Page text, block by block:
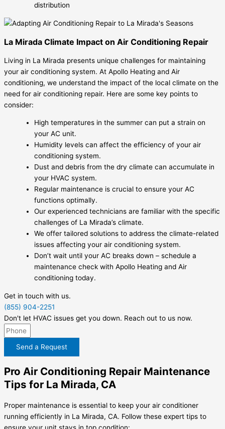
distribution
La Mirada Climate Impact on Air Conditioning Repair
Living in La Mirada presents unique challenges for maintaining
your air conditioning system. At Apollo Heating and Air
conditioning, we understand the impact of the local climate on the
need for air conditioning repair. Here are some key points to
consider:
High temperatures in the summer can put a strain on
your AC unit.
Humidity levels can affect the efficiency of your air
conditioning system.
Dust and debris from the dry climate can accumulate in
your HVAC system.
Regular maintenance is crucial to ensure your AC
functions optimally.
Our experienced technicians are familiar with the specific
challenges of La Mirada’s climate.
We offer tailored solutions to address the climate-related
issues affecting your air conditioning system.
Don’t wait until your AC breaks down – schedule a
maintenance check with Apollo Heating and Air
conditioning today.
Get in touch with us.
(855) 904-2251
Don't let HVAC issues get you down. Reach out to us now.
Send a Request
Pro Air Conditioning Repair Maintenance
Tips for La Mirada, CA
Proper maintenance is essential to keep your air conditioner
running efficiently in La Mirada, CA. Follow these expert tips to